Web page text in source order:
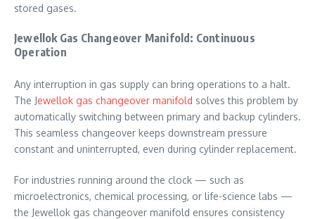
stored gases.
Jewellok Gas Changeover Manifold: Continuous
Operation
Any interruption in gas supply can bring operations to a halt.
The Jewellok gas changeover manifold solves this problem by
automatically switching between primary and backup cylinders.
This seamless changeover keeps downstream pressure
constant and uninterrupted, even during cylinder replacement.
For industries running around the clock — such as
microelectronics, chemical processing, or life-science labs —
the Jewellok gas changeover manifold ensures consistency